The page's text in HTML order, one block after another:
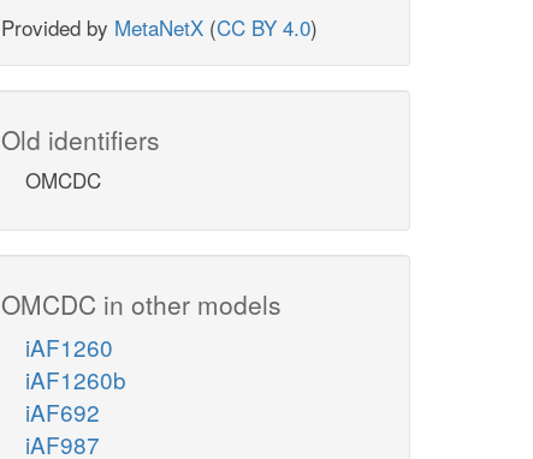
Provided by MetaNetX (CC BY 4.0)
Old identifiers
OMCDC
OMCDC in other models
iAF1260
iAF1260b
iAF692
iAF987